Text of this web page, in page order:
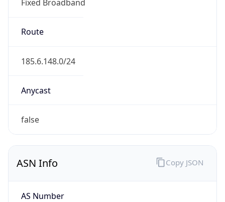
Fixed Broadband
Route
185.6.148.0/24
Anycast
false
ASN Info
AS Number
Copy JSON